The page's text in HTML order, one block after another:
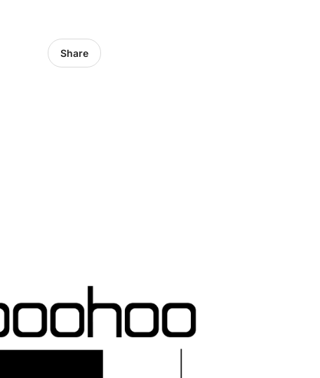
Share